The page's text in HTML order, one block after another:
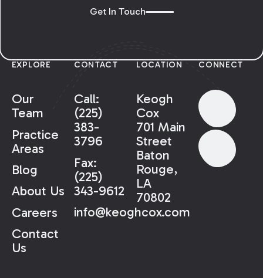
Get In Touch
EXPLORE
Our
Team
Practice
Areas
Blog
About Us
Careers
Contact
Us
CONTACT
Call:
(225)
383-
3796
Fax:
(225)
343-9612
info@keoghcox.com
LOCATION
Keogh
Cox
701 Main
Street
Baton
Rouge,
LA
70802
CONNECT